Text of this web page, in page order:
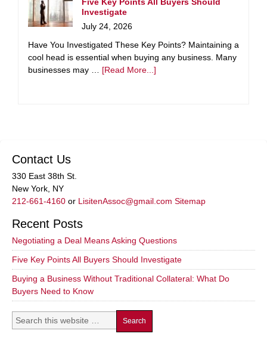
Investigate
July 24, 2026
Have You Investigated These Key Points? Maintaining a
cool head is essential when buying any business. Many
businesses may … [Read More...]
Contact Us
330 East 38th St.
New York, NY
212-661-4160 or LisitenAssoc@gmail.com Sitemap
Recent Posts
Negotiating a Deal Means Asking Questions
Five Key Points All Buyers Should Investigate
Buying a Business Without Traditional Collateral: What Do
Buyers Need to Know